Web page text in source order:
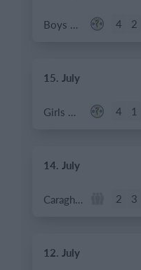
Boys U12 (2014) Major 4 2
15. July
Girls U13 (2013) 4 1
14. July
Caragh Celtic 2 3
12. July